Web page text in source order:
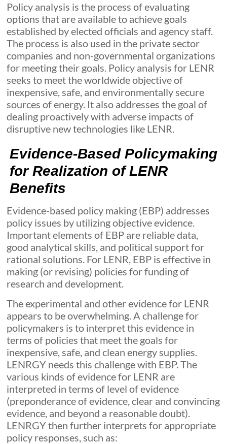
Policy analysis is the process of evaluating
options that are available to achieve goals
established by elected officials and agency staff.
The process is also used in the private sector
companies and non-governmental organizations
for meeting their goals. Policy analysis for LENR
seeks to meet the worldwide objective of
inexpensive, safe, and environmentally secure
sources of energy. It also addresses the goal of
dealing proactively with adverse impacts of
disruptive new technologies like LENR.
Evidence-Based Policymaking
for Realization of LENR
Benefits
Evidence-based policy making (EBP) addresses
policy issues by utilizing objective evidence.
Important elements of EBP are reliable data,
good analytical skills, and political support for
rational solutions. For LENR, EBP is effective in
making (or revising) policies for funding of
research and development.
The experimental and other evidence for LENR
appears to be overwhelming. A challenge for
policymakers is to interpret this evidence in
terms of policies that meet the goals for
inexpensive, safe, and clean energy supplies.
LENRGY needs this challenge with EBP. The
various kinds of evidence for LENR are
interpreted in terms of level of evidence
(preponderance of evidence, clear and convincing
evidence, and beyond a reasonable doubt).
LENRGY then further interprets for appropriate
policy responses, such as: